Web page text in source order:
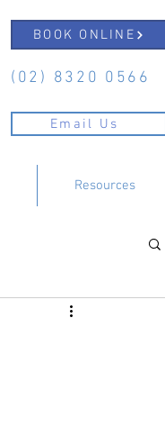
BOOK ONLINE
(02) 8320 0566
Email Us
Resources